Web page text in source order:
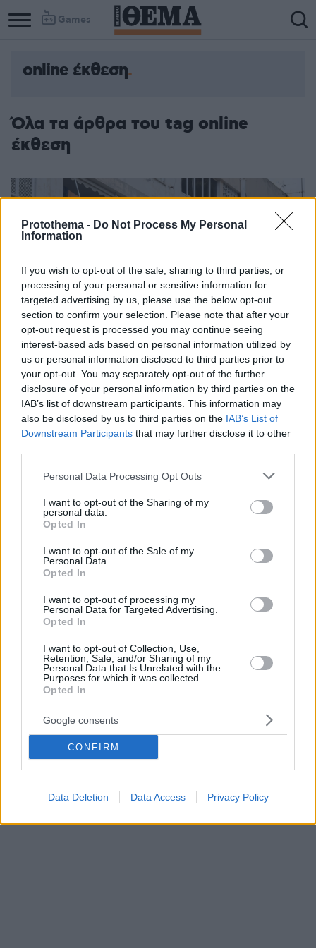
Protothema - Do Not Process My Personal
Information
If you wish to opt-out of the sale, sharing to third parties, or
processing of your personal or sensitive information for
targeted advertising by us, please use the below opt-out
section to confirm your selection. Please note that after your
opt-out request is processed you may continue seeing
interest-based ads based on personal information utilized by
us or personal information disclosed to third parties prior to
your opt-out. You may separately opt-out of the further
disclosure of your personal information by third parties on the
IAB’s list of downstream participants. This information may
also be disclosed by us to third parties on the IAB’s List of
Downstream Participants that may further disclose it to other
Please note that this website/app uses one or more Google
not limited to your visit or usage behaviour. You may click to
grant or deny consent to Google and its third-party tags to
use your data for below specified purposes in below Google
consent section.
Personal Data Processing Opt Outs
I want to opt-out of the Sharing of my
personal data.
Opted In
I want to opt-out of the Sale of my
Personal Data.
Opted In
I want to opt-out of processing my
Personal Data for Targeted Advertising.
Opted In
I want to opt-out of Collection, Use,
Retention, Sale, and/or Sharing of my
Personal Data that Is Unrelated with the
Purposes for which it was collected.
Opted In
Google consents
CONFIRM
Data Deletion Data Access Privacy Policy
Games
online έκθεση
Όλα τα άρθρα του tag online
έκθεση
Οι διαφορετικές φωνές της Αθήνας στο νέο πρότζεκτ
της Στέγης
έργων